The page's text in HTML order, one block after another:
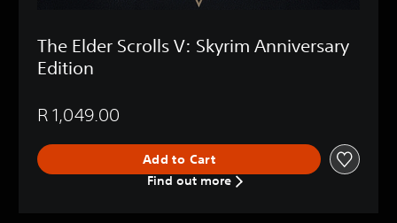
The Elder Scrolls V: Skyrim Anniversary
Edition
R 1,049.00
Add to Cart
Find out more